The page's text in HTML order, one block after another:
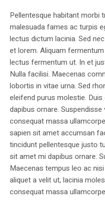
Pellentesque habitant morbi
malesuada fames ac turpis
lectus dictum lacinia. Sed
et lorem. Aliquam
lectus fermentum ut. In et
Nulla facilisi. Maecenas
lobortis in vitae urna. Sed
eleifend purus molestie.
dapibus ornare.
consequat massa
sapien sit amet accumsan
tincidunt pellentesque justo
sit amet mi dapibus ornare.
Maecenas tempus leo ac
aliquet a velit ut, lacinia
consequat massa